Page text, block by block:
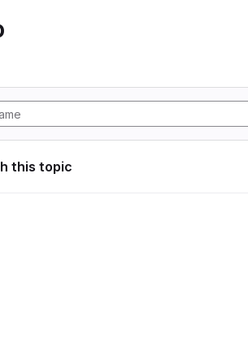
this topic